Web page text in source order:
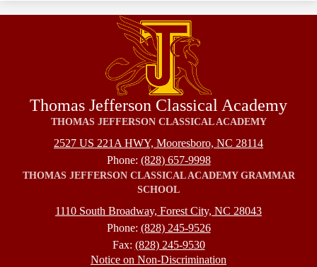
Thomas Jefferson Classical Academy
THOMAS JEFFERSON CLASSICAL ACADEMY
2527 US 221A HWY, Mooresboro, NC 28114
Phone: (828) 657-9998
THOMAS JEFFERSON CLASSICAL ACADEMY GRAMMAR
SCHOOL
1110 South Broadway, Forest City, NC 28043
Phone: (828) 245-9526
Fax: (828) 245-9530
Notice on Non-Discrimination